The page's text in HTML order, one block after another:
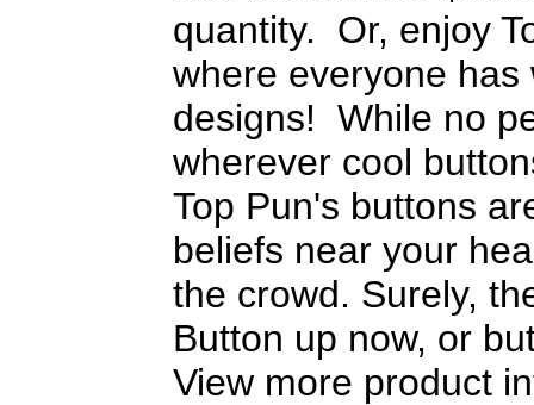
quantity. Or, enjoy
where everyone
designs! While no
wherever cool
Top Pun's buttons
beliefs near your
the crowd. Surely,
Button up now, or
View more product